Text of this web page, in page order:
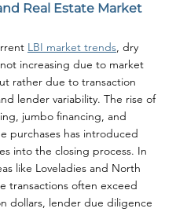
Real Estate Market
LBI market trends, dry
increasing due to market
rather due to transaction
lender variability. The rise of
jumbo financing, and
purchases has introduced
into the closing process. In
like Loveladies and North
transactions often exceed
dollars, lender due diligence